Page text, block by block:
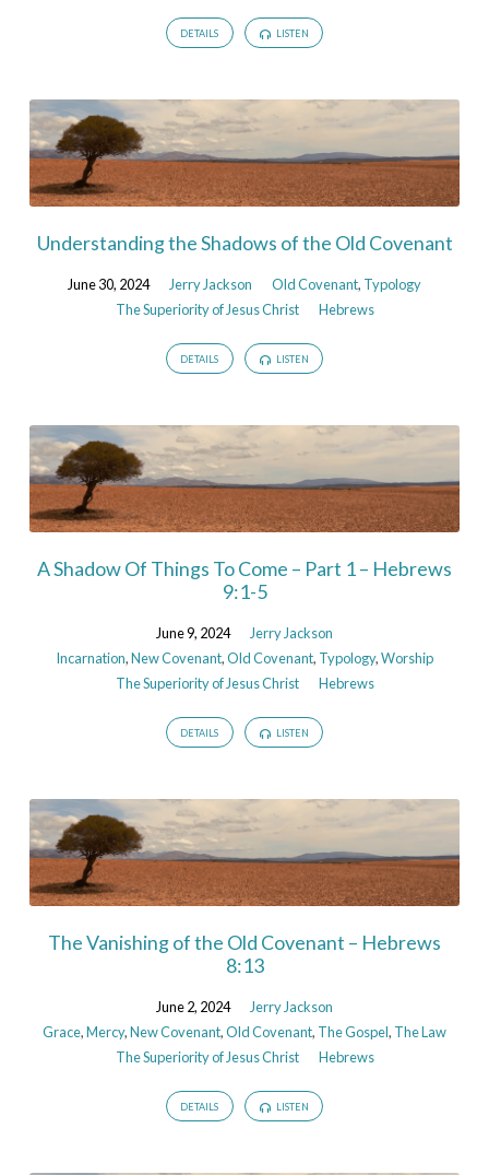
DETAILS LISTEN
Understanding the Shadows of the Old Covenant
June 30, 2024 Jerry Jackson Old Covenant, Typology
The Superiority of Jesus Christ
Hebrews
DETAILS LISTEN
A Shadow Of Things To Come – Part 1 – Hebrews
9:1-5
June 9, 2024
Jerry Jackson
Incarnation,New Covenant,Old Covenant, Typology,Worship
The Superiority of Jesus Christ
Hebrews
DETAILS LISTEN
The Vanishing of the Old Covenant – Hebrews
8:13
June 2, 2024
Jerry Jackson
Grace,Mercy,New Covenant,Old Covenant, The Gospel, The Law
The Superiority of Jesus Christ
Hebrews
DETAILS LISTEN